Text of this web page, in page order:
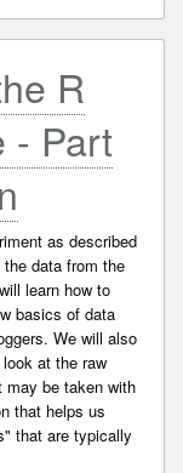
R
- Part
as described
data from the
learn how to
basics of data
We will also
at the raw
may be taken with
that helps us
that are typically